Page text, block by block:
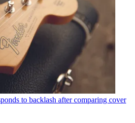
to backlash after comparing cover